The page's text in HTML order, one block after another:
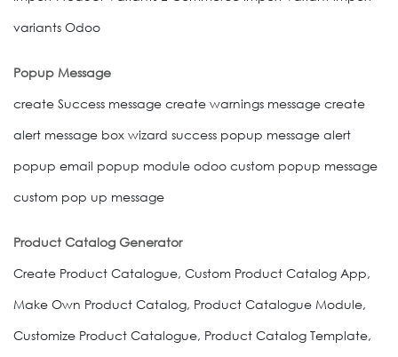
variants Odoo
Popup Message
create Success message create warnings message create
alert message box wizard success popup message alert
popup email popup module odoo custom popup message
custom pop up message
Product Catalog Generator
Create Product Catalogue, Custom Product Catalog App,
Make Own Product Catalog, Product Catalogue Module,
Customize Product Catalogue, Product Catalog Template,